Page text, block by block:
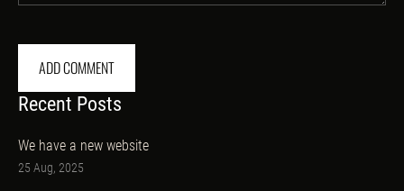
Recent Posts
We have a new website
25 Aug, 2025